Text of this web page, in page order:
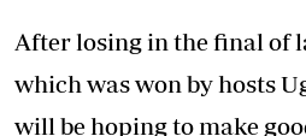
After losing in the final of
which was won by hosts
will be hoping to make